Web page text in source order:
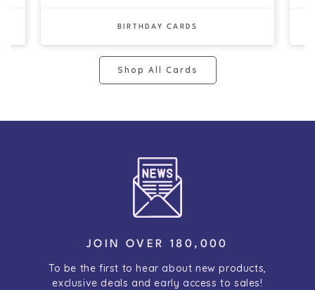
Shop All Cards
BIRTHDAY CARDS
JOIN OVER 180,000
To be the first to hear about new products,
exclusive deals and early access to sales!